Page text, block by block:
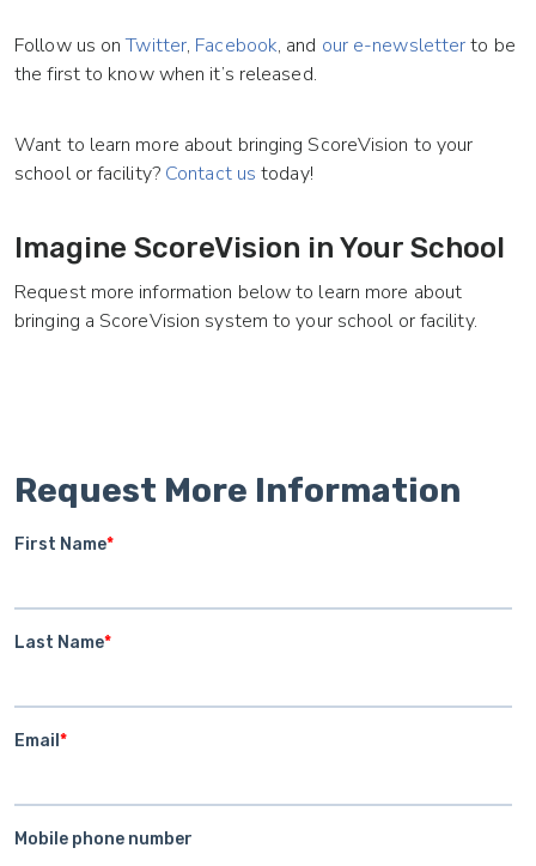
Follow us onTwitter, Facebook, and our e-newsletterto be
the first to know when it’s released.
Want to learn more about bringing ScoreVision to your
school or facility? Contact us today!
Imagine ScoreVision in Your School
Request more information below to learn more about
bringing a ScoreVision system to your school or facility.